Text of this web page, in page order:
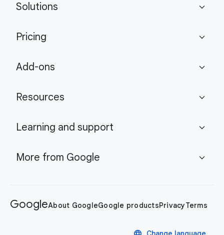
Solutions expand_more
Pricing expand_more
Add-ons expand_more
Resources expand_more
Learning and support expand_more
More from Google expand_more
GoogleAbout GoogleGoogle productsPrivacyTerms